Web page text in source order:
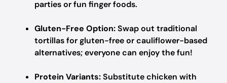
parties or fun finger foods.
Gluten-Free Option:Swap out traditional
tortillas for gluten-free or cauliflower-based
alternatives; everyone can enjoy the fun!
Protein Variants:Substitute chicken with